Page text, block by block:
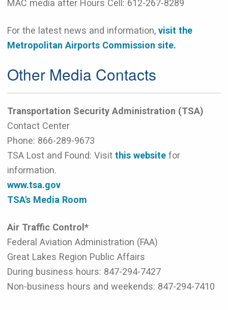
MAC media after Hours Cell: 612-267-8289
For the latest news and information, visit the
Metropolitan Airports Commission site.
Other Media Contacts
Transportation Security Administration (TSA)
Contact Center
Phone: 866-289-9673
TSA Lost and Found: Visit this website for
information.
www.tsa.gov
TSA's Media Room
Air Traffic Control*
Federal Aviation Administration (FAA)
Great Lakes Region Public Affairs
During business hours: 847-294-7427
Non-business hours and weekends: 847-294-7410